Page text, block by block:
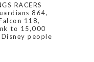
RACERS
864,
118,
to 15,000
people